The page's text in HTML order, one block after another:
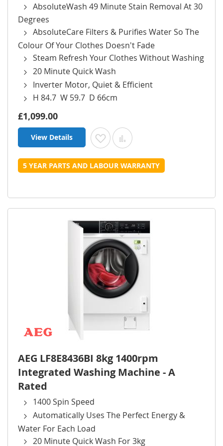
AbsoluteWash 49 Minute Stain Removal At 30
Degrees
AbsoluteCare Filters & Purifies Water So The
Colour Of Your Clothes Doesn't Fade
Steam Refresh Your Clothes Without Washing
20 Minute Quick Wash
Inverter Motor, Quiet & Efficient
H 84.7 W 59.7 D 66cm
£1,099.00
View Details Add to Wish List
Add to Compare
5 YEAR PARTS AND LABOUR WARRANTY
AEG LF8E8436BI 8kg 1400rpm
Integrated Washing Machine - A
Rated
1400 Spin Speed
Automatically Uses The Perfect Energy &
Water For Each Load
20 Minute Quick Wash For 3kg